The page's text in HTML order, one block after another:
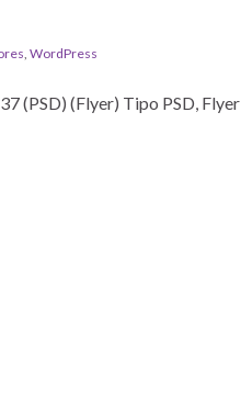
WordPress
(PSD) (Flyer) Tipo PSD, Flyer